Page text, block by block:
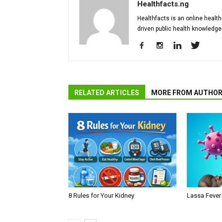
Healthfacts.ng
Healthfacts is an online
driven public health
RELATED ARTICLES MORE FROM AUTHOR
8 Rules for Your Kidney Lassa